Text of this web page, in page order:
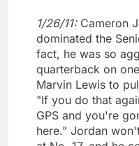
1/26/11: Cameron
dominated the
fact, he was so
quarterback on
Marvin Lewis to
"If you do that
GPS and you're
here." Jordan